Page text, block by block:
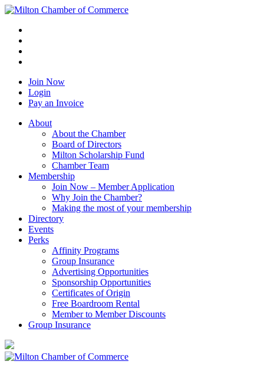
Join Now
Login
Pay an Invoice
About
About the Chamber
Board of Directors
Milton Scholarship Fund
Chamber Team
Membership
Join Now – Member Application
Why Join the Chamber?
Making the most of your membership
Directory
Events
Perks
Affinity Programs
Group Insurance
Advertising Opportunities
Sponsorship Opportunities
Certificates of Origin
Free Boardroom Rental
Member to Member Discounts
Group Insurance